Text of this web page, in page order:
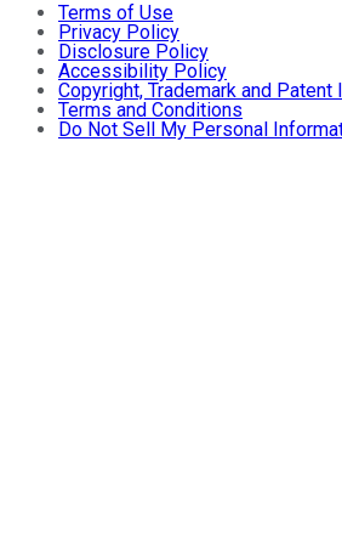
Terms of Use
Privacy Policy
Disclosure Policy
Accessibility Policy
Copyright, Trademark and Patent
Terms and Conditions
Do Not Sell My Personal